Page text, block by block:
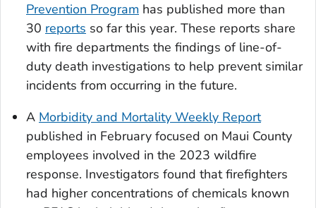
Prevention Program has published more than
30 reports so far this year. These reports share
with fire departments the findings of line-of-
duty death investigations to help prevent similar
incidents from occurring in the future.
A Morbidity and Mortality Weekly Report
published in February focused on Maui County
employees involved in the 2023 wildfire
response. Investigators found that firefighters
had higher concentrations of chemicals known